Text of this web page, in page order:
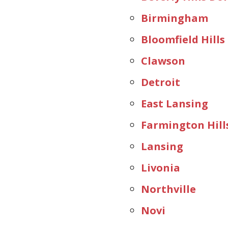
Birmingham
Bloomfield Hills
Clawson
Detroit
East Lansing
Farmington
Lansing
Livonia
Northville
Novi